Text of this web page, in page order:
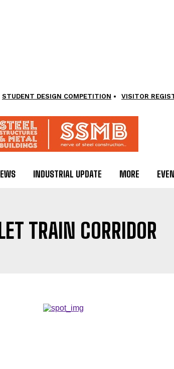
STUDENT DESIGN COMPETITION VISITOR
INDUSTRIAL UPDATE MORE
TRAIN CORRIDOR